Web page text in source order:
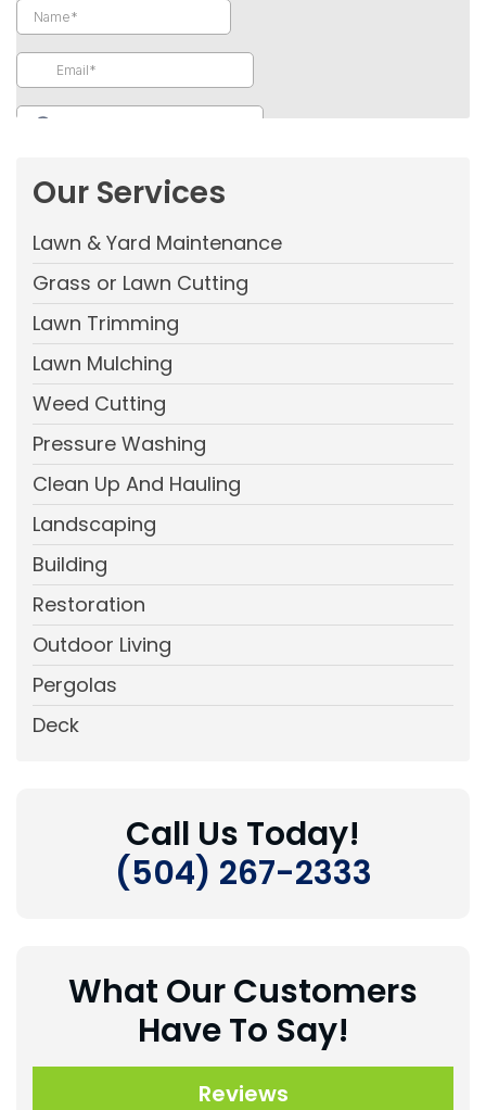
Our Services
Lawn & Yard Maintenance
Grass or Lawn Cutting
Lawn Trimming
Lawn Mulching
Weed Cutting
Pressure Washing
Clean Up And Hauling
Landscaping
Building
Restoration
Outdoor Living
Pergolas
Deck
Call Us Today!
(504) 267-2333
What Our Customers
Have To Say!
Reviews